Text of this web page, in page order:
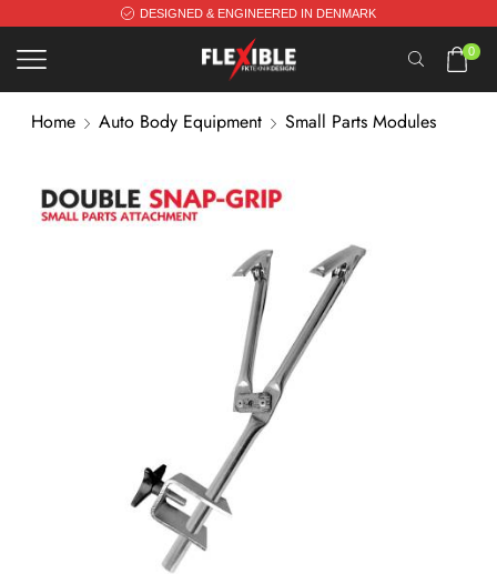
DESIGNED & ENGINEERED IN DENMARK
0
Home Auto Body Equipment Small Parts Modules